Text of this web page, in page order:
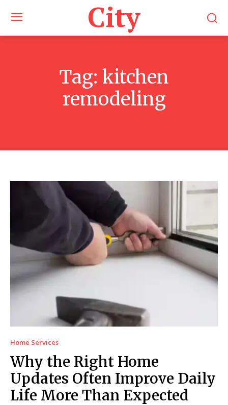
City
Tag: kitchen
remodeling
Home Services
Why the Right Home
Updates Often Improve Daily
Life More Than Expected